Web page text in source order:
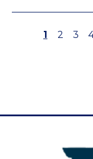
Page
1 Page
2 3